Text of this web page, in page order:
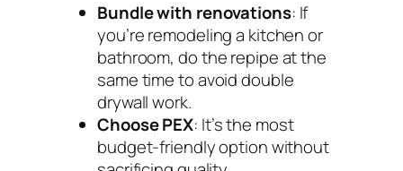
Bundle with renovations: If
you’re remodeling a kitchen or
bathroom, do the repipe at the
same time to avoid double
drywall work.
Choose PEX: It’s the most
budget-friendly option without